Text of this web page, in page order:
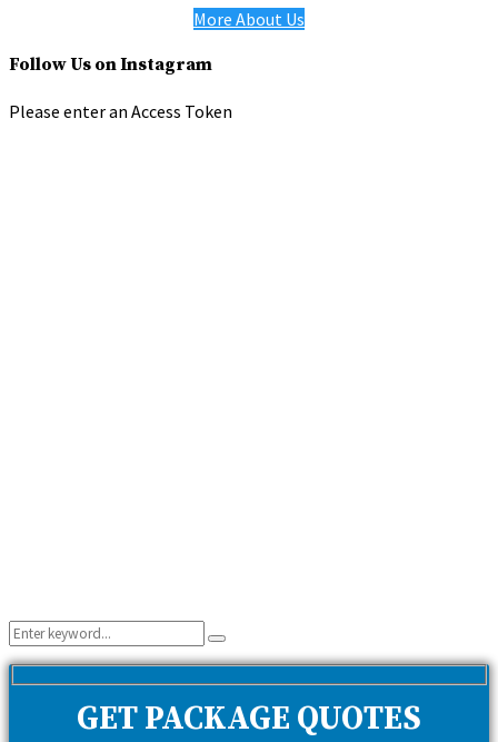
More About Us
Follow Us on Instagram
Please enter an Access Token
Search
for:
Search
GET PACKAGE QUOTES